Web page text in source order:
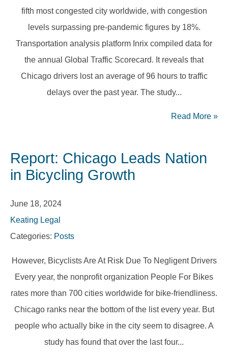
fifth most congested city worldwide, with congestion
levels surpassing pre-pandemic figures by 18%.
Transportation analysis platform Inrix compiled data for
the annual Global Traffic Scorecard. It reveals that
Chicago drivers lost an average of 96 hours to traffic
delays over the past year. The study...
Read More »
Report: Chicago Leads Nation
in Bicycling Growth
June 18, 2024
Keating Legal
Categories: Posts
However, Bicyclists Are At Risk Due To Negligent Drivers
Every year, the nonprofit organization People For Bikes
rates more than 700 cities worldwide for bike-friendliness.
Chicago ranks near the bottom of the list every year. But
people who actually bike in the city seem to disagree. A
study has found that over the last four...